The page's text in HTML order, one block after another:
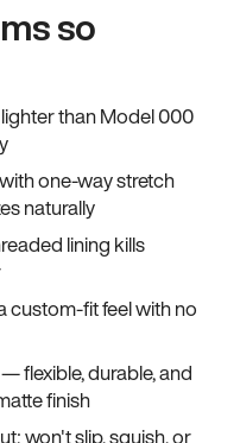
so
than Model 000
one-way stretch
naturally
lining kills
custom-fit feel with no
flexible, durable, and
finish
won't slip, squish, or